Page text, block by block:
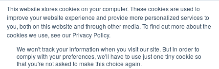
This website stores cookies on your computer. These cookies are used to
improve your website experience and provide more personalized services to
you, both on this website and through other media. To find out more about the
cookies we use, see our Privacy Policy.
We won't track your information when you visit our site. But in order to
comply with your preferences, we'll have to use just one tiny cookie so
that you're not asked to make this choice again.
Solutions
Features
Multi-location